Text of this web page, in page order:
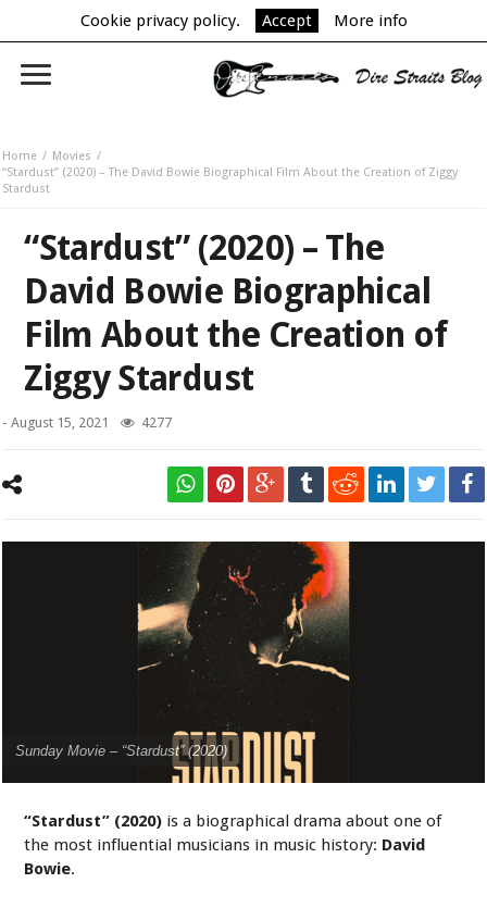
Cookie privacy policy. Accept More info
Home
Movies
“Stardust” (2020) – The David Bowie Biographical Film About the Creation of Ziggy
Stardust
“Stardust” (2020) – The
David Bowie Biographical
Film About the Creation of
Ziggy Stardust
-August 15, 2021 4277
Sunday Movie – “Stardust” (2020)
“Stardust” (2020) is a biographical drama about one of
the most influential musicians in music history: David
Bowie.